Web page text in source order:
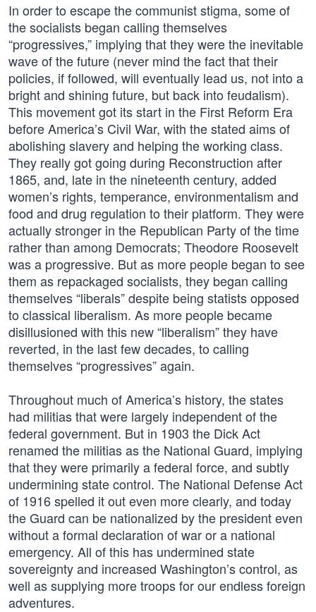
In order to escape the communist stigma, some of
the socialists began calling themselves
“progressives,” implying that they were the inevitable
wave of the future (never mind the fact that their
policies, if followed, will eventually lead us, not into a
bright and shining future, but back into feudalism).
This movement got its start in the First Reform Era
before America’s Civil War, with the stated aims of
abolishing slavery and helping the working class.
They really got going during Reconstruction after
1865, and, late in the nineteenth century, added
women’s rights, temperance, environmentalism and
food and drug regulation to their platform. They were
actually stronger in the Republican Party of the time
rather than among Democrats; Theodore Roosevelt
was a progressive. But as more people began to see
them as repackaged socialists, they began calling
themselves “liberals” despite being statists opposed
to classical liberalism. As more people became
disillusioned with this new “liberalism” they have
reverted, in the last few decades, to calling
themselves “progressives” again.
Throughout much of America’s history, the states
had militias that were largely independent of the
federal government. But in 1903 the Dick Act
renamed the militias as the National Guard, implying
that they were primarily a federal force, and subtly
undermining state control. The National Defense Act
of 1916 spelled it out even more clearly, and today
the Guard can be nationalized by the president even
without a formal declaration of war or a national
emergency. All of this has undermined state
sovereignty and increased Washington’s control, as
well as supplying more troops for our endless foreign
adventures.